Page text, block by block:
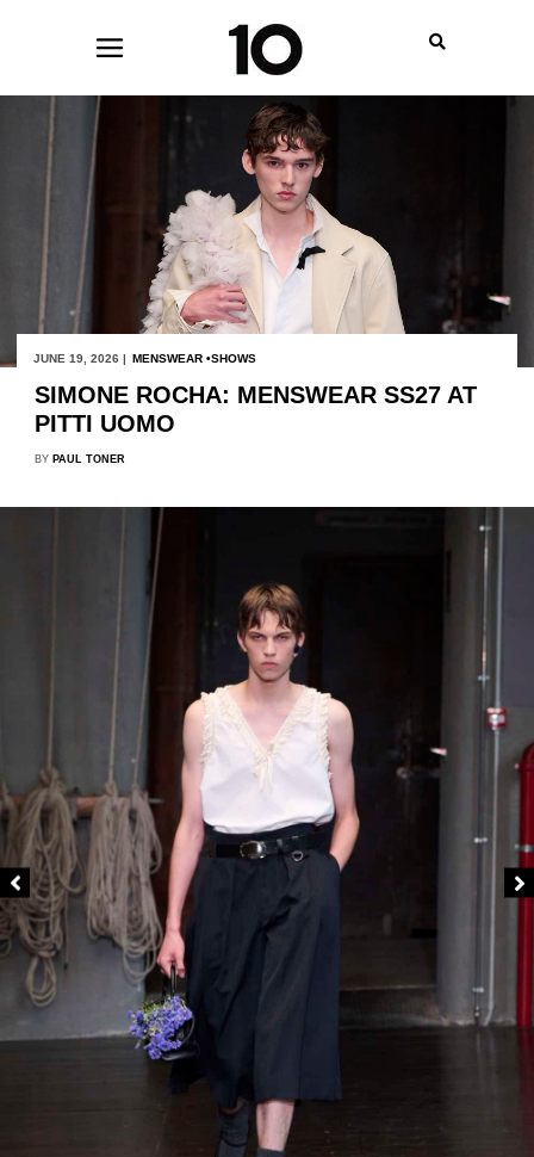
JUNE 19, 2026 | MENSWEAR SHOWS
SIMONE ROCHA: MENSWEAR SS27 AT
PITTI UOMO
BY PAUL TONER